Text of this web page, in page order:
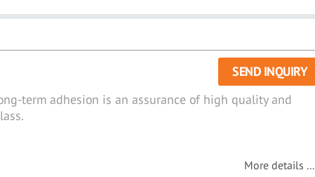
SEND INQUIRY
term adhesion is an assurance of high quality and
More details ...